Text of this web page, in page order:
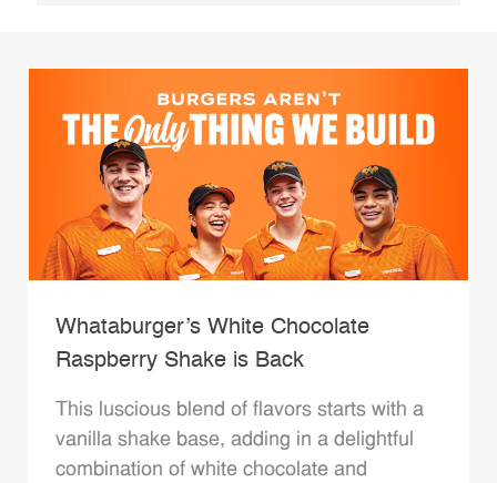
Whataburger’s White Chocolate
Raspberry Shake is Back
This luscious blend of flavors starts with a
vanilla shake base, adding in a delightful
combination of white chocolate and